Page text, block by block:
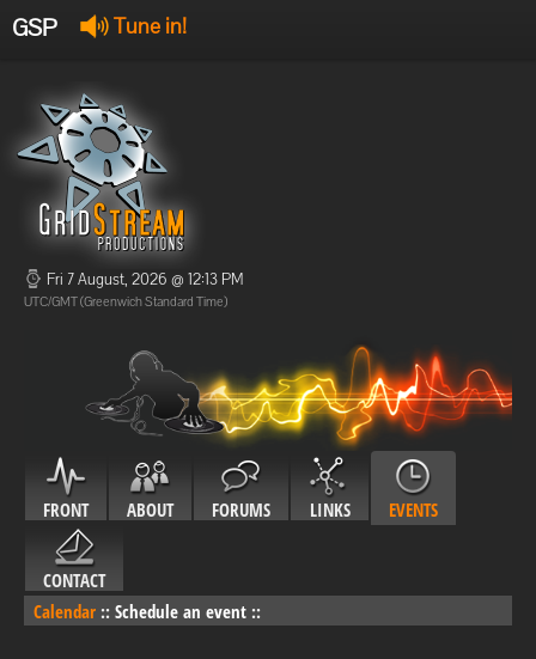
GSP Tune in!
Offline
Offline
Fri 7 August, 2026 @ 12:13 PM
UTC/GMT (Greenwich Standard Time)
FRONT ABOUT FORUMS LINKS EVENTS
CONTACT
Calendar :: Schedule an event ::